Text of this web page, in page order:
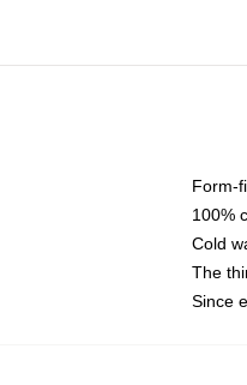
Form-
100%
Cold
The
Since